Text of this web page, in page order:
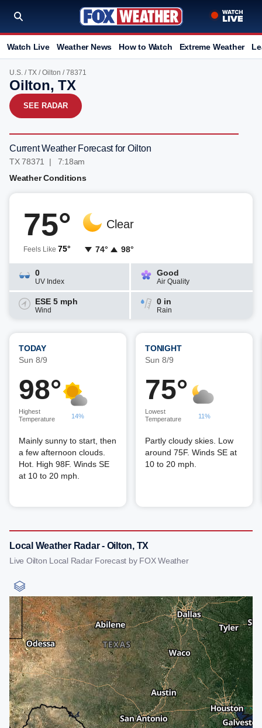
Watch Live Weather News How to Watch Extreme Weather
U.S. /TX /Oilton / 78371
Oilton, TX
SEE RADAR
Current Weather Forecast for Oilton
TX 78371 | 7:18am
Weather Conditions
75°
Feels Like 75°
Clear
74° 98°
0
UV Index
Good
Air Quality
ESE 5 mph
Wind
0 in
Rain
TODAY
Sun 8/9
98°
Highest
Temperature
14%
Mainly sunny to start, then
a few afternoon clouds.
Hot. High 98F. Winds SE
at 10 to 20 mph.
TONIGHT
Sun 8/9
75°
Lowest
Temperature
11%
Partly cloudy skies. Low
around 75F. Winds SE at
10 to 20 mph.
Local Weather Radar - Oilton, TX
Live Oilton Local Radar Forecast by FOX Weather